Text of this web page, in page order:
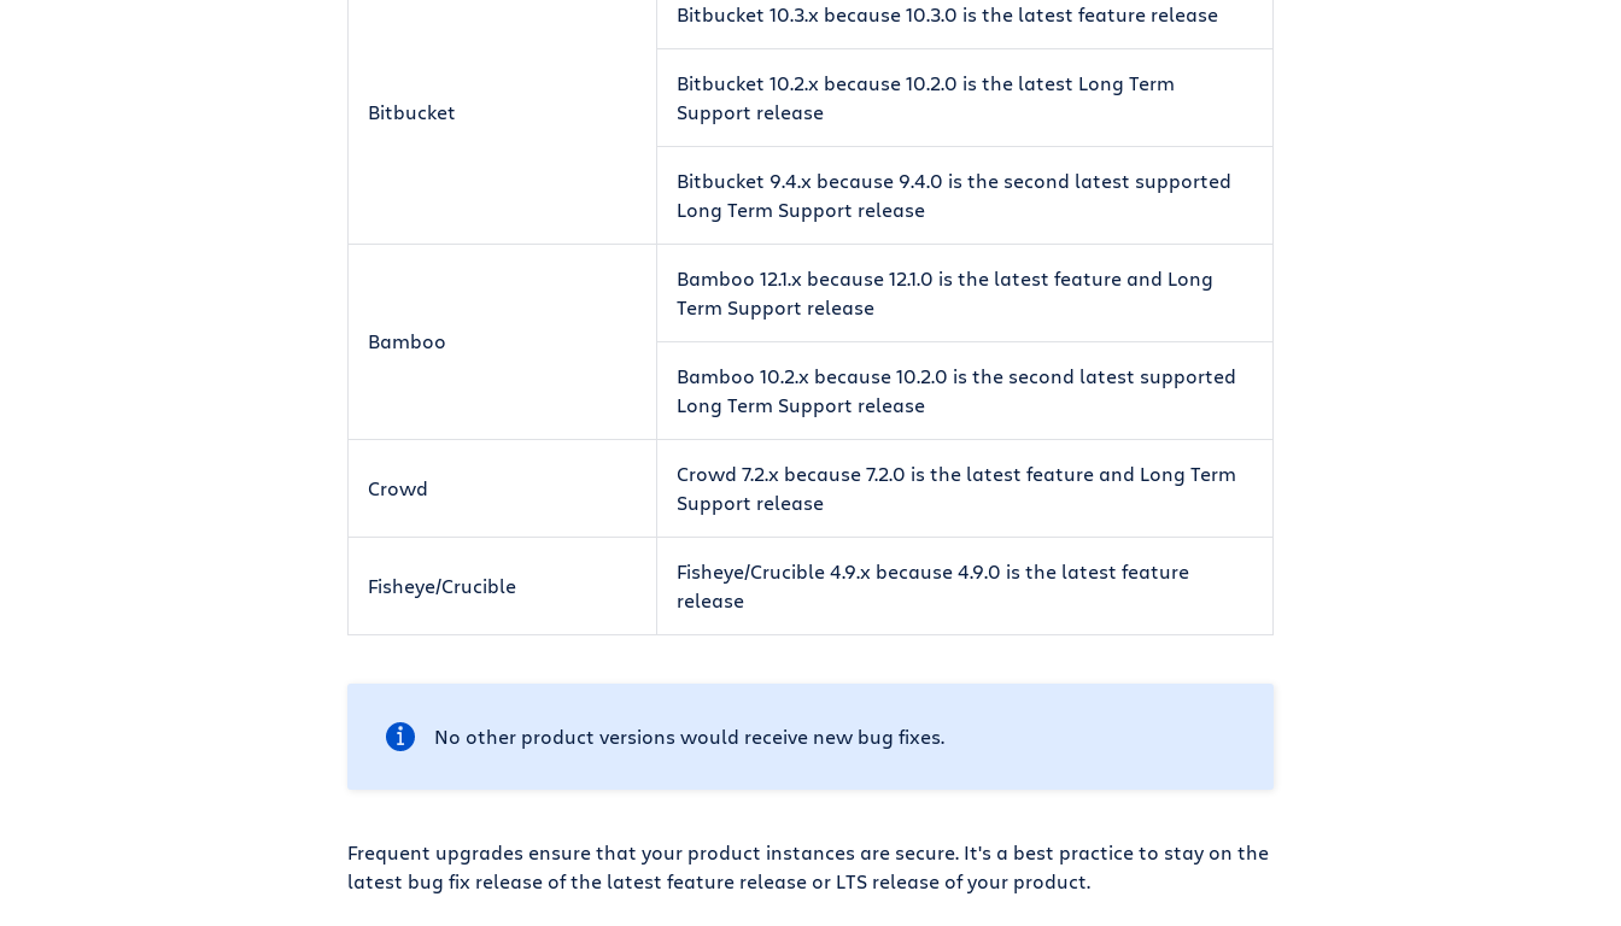
Bitbucket
Bitbucket 10.3.x because 10.3.0 is the latest feature release
Bitbucket 10.2.x because 10.2.0 is the latest Long Term
Support release
Bitbucket 9.4.x because 9.4.0 is the second latest supported
Long Term Support release
Bamboo
Bamboo 12.1.x because 12.1.0 is the latest feature and Long
Term Support release
Bamboo 10.2.x because 10.2.0 is the second latest supported
Long Term Support release
Crowd
Crowd 7.2.x because 7.2.0 is the latest feature and Long Term
Support release
Fisheye/Crucible
Fisheye/Crucible 4.9.x because 4.9.0 is the latest feature
release
No other product versions would receive new bug fixes.
Frequent upgrades ensure that your product instances are secure. It's a best practice to stay on the
latest bug fix release of the latest feature release or LTS release of your product.